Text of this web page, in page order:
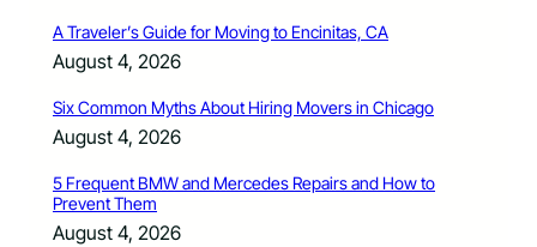
A Traveler’s Guide for Moving to Encinitas, CA
August 4, 2026
Six Common Myths About Hiring Movers in Chicago
August 4, 2026
5 Frequent BMW and Mercedes Repairs and How to
Prevent Them
August 4, 2026